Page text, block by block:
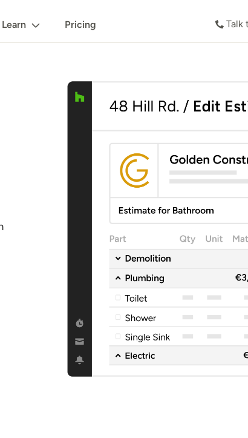
Learn Pricing Talk